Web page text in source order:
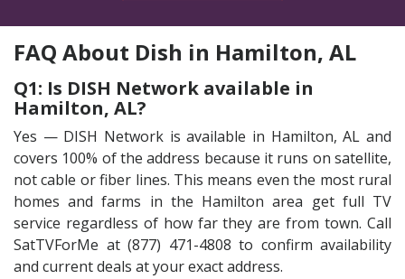
FAQ About Dish in Hamilton, AL
Q1: Is DISH Network available in
Hamilton, AL?
Yes — DISH Network is available in Hamilton, AL and
covers 100% of the address because it runs on satellite,
not cable or fiber lines. This means even the most rural
homes and farms in the Hamilton area get full TV
service regardless of how far they are from town. Call
SatTVForMe at (877) 471-4808 to confirm availability
and current deals at your exact address.